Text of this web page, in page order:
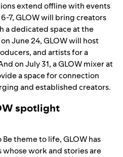
extend offline with events
7, GLOW will bring creators
a dedicated space at the
June 24, GLOW will host
and artists for a
on July 31, a GLOW mixer at
a space for connection
and established creators.
spotlight
theme to life, GLOW has
work and stories are